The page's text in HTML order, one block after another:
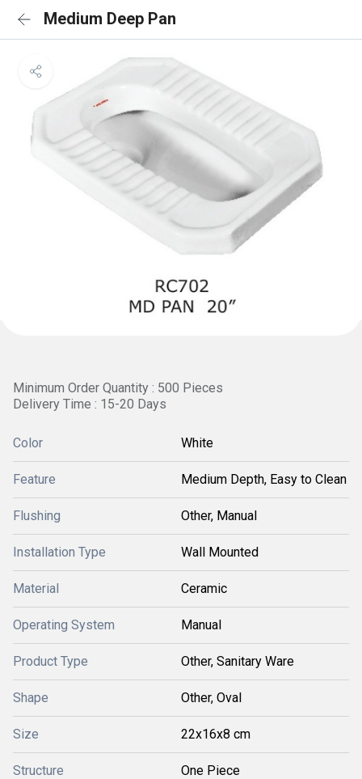
Medium Deep Pan
Minimum Order Quantity : 500 Pieces
Delivery Time : 15-20 Days
Color White
Feature Medium Depth, Easy to Clean
Flushing Other, Manual
Installation Type Wall Mounted
Material Ceramic
Operating System Manual
Product Type Other, Sanitary Ware
Shape Other, Oval
Size 22x16x8 cm
Structure One Piece